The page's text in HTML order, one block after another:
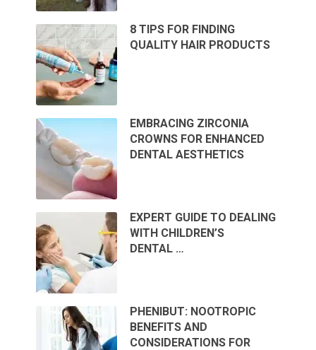
8 TIPS FOR FINDING
QUALITY HAIR PRODUCTS
EMBRACING ZIRCONIA
CROWNS FOR ENHANCED
DENTAL AESTHETICS
EXPERT GUIDE TO DEALING
WITH CHILDREN’S
DENTAL …
PHENIBUT: NOOTROPIC
BENEFITS AND
CONSIDERATIONS FOR